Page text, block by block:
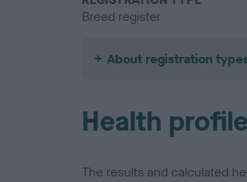
Breed register
About registration
Health profile
The results and calculated